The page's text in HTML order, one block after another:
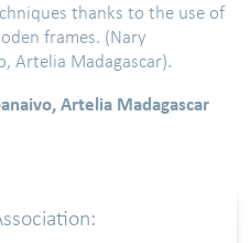
thanks to the use of
frames. (Nary
Artelia Madagascar).
Artelia Madagascar